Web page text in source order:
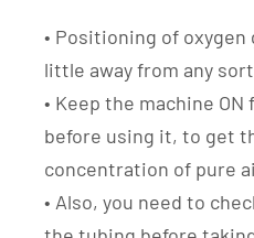
• Positioning of
little away from any
• Keep the machine ON
before using it, to get
concentration of pure
• Also, you need to